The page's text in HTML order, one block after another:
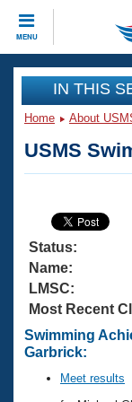
MENU
CLOSE
Training
Articles
Swimming
Training
Swimming
Video
Club Finder
Virtual And
2026
National
Results And
Workout
About Us
What Is
USMS
Join
IN THIS
Home About
USMS
Status:
Name:
LMSC:
Most Recent
Swimming
Garbrick:
Meet results